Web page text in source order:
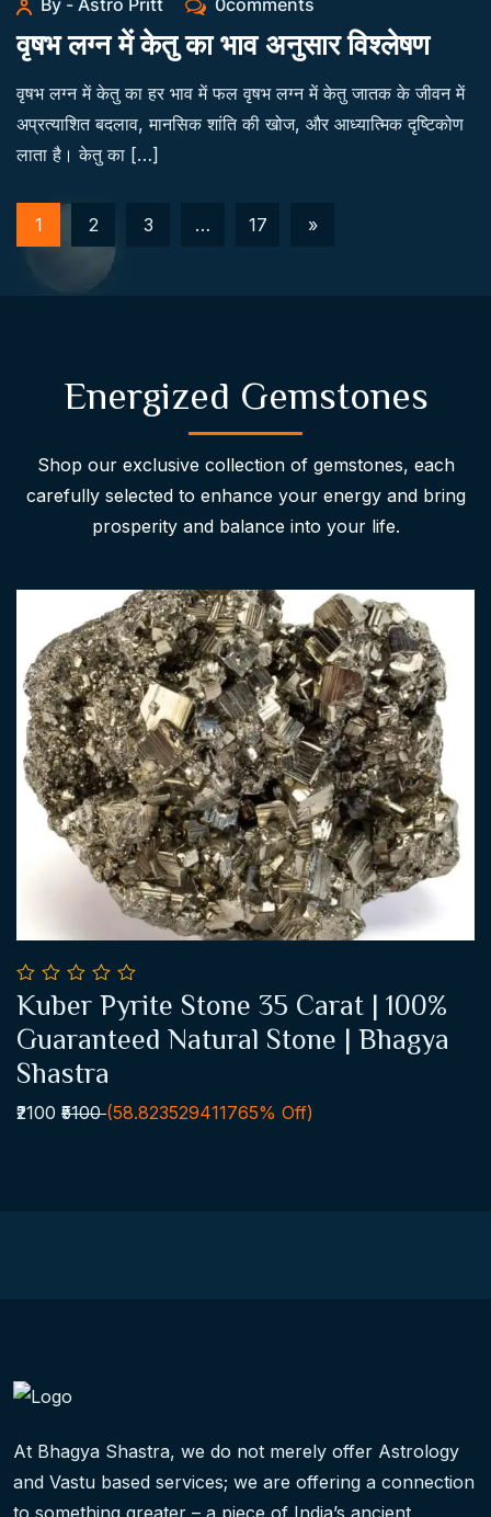
By - Astro Pritt 0comments
वृषभ लग्न में केतु का भाव अनुसार विश्लेषण
वृषभ लग्न में केतु का हर भाव में फल वृषभ लग्न में केतु जातक के जीवन में
अप्रत्याशित बदलाव, मानसिक शांति की खोज, और आध्यात्मिक दृष्टिकोण
लाता है। केतु का […]
1 2 3 … 17 »
Energized Gemstones
Shop our exclusive collection of gemstones, each
carefully selected to enhance your energy and bring
prosperity and balance into your life.
Add To Cart
0
out
of
5
Kuber Pyrite Stone 35 Carat | 100%
Guaranteed Natural Stone | Bhagya
Shastra
₹2100 ₹5100(58.823529411765% Off)
At Bhagya Shastra, we do not merely offer Astrology
and Vastu based services; we are offering a connection